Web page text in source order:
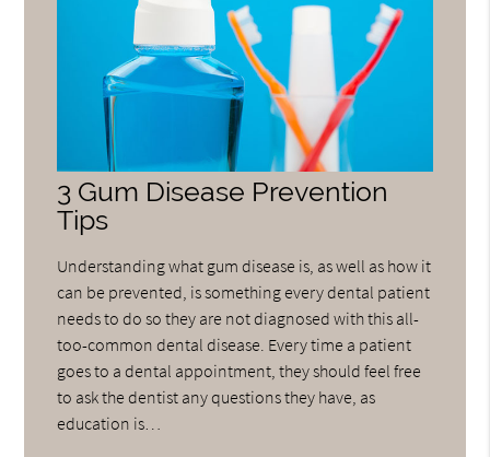
3 Gum Disease Prevention
Tips
Understanding what gum disease is, as well as how it
can be prevented, is something every dental patient
needs to do so they are not diagnosed with this all-
too-common dental disease. Every time a patient
goes to a dental appointment, they should feel free
to ask the dentist any questions they have, as
education is…